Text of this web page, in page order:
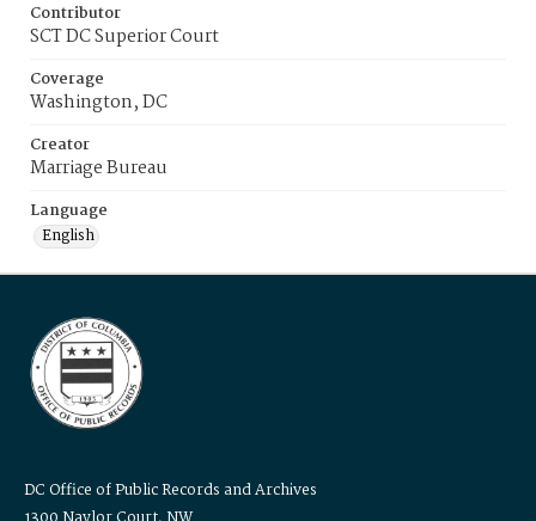
Contributor
SCT DC Superior Court
Coverage
Washington, DC
Creator
Marriage Bureau
Language
English
DC Office of Public Records and Archives